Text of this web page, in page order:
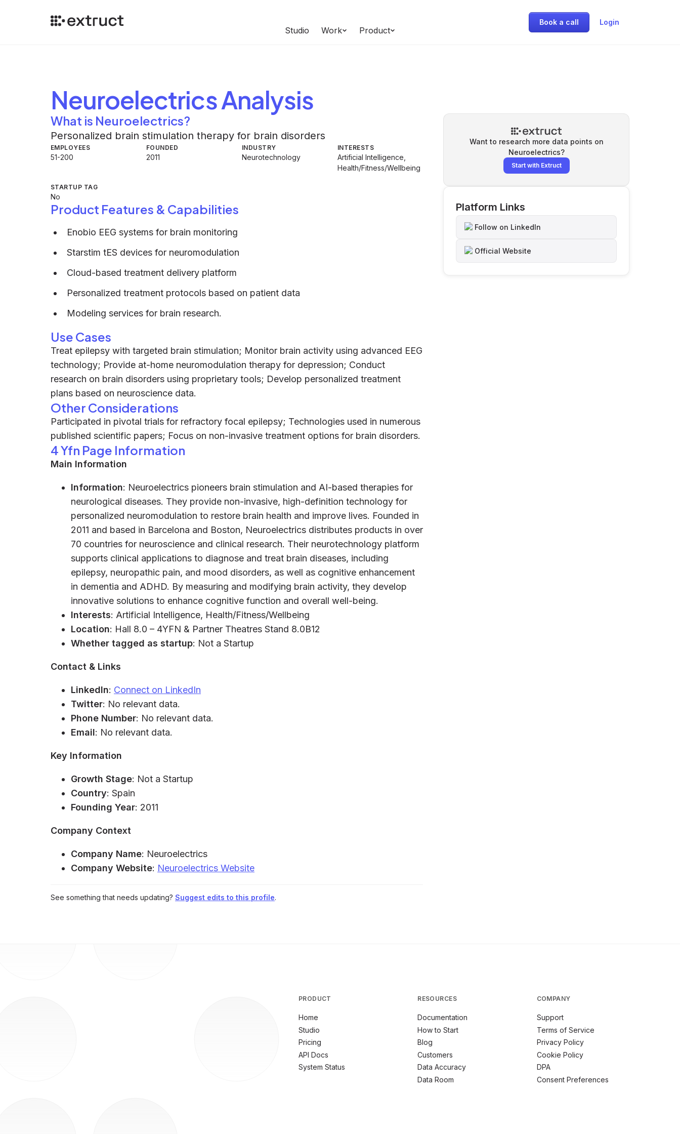
Studio Work Product
Book a call Login
NeuroelectricsAnalysis
What is Neuroelectrics?
Personalized brain stimulation therapy for brain disorders
EMPLOYEES
51-200
FOUNDED
2011
INDUSTRY
Neurotechnology
INTERESTS
Artificial Intelligence,
Health/Fitness/Wellbeing
STARTUP TAG
No
Product Features & Capabilities
Enobio EEG systems for brain monitoring
Starstim tES devices for neuromodulation
Cloud-based treatment delivery platform
Personalized treatment protocols based on patient data
Modeling services for brain research.
Use Cases
Treat epilepsy with targeted brain stimulation; Monitor brain activity using advanced EEG
technology; Provide at-home neuromodulation therapy for depression; Conduct
research on brain disorders using proprietary tools; Develop personalized treatment
plans based on neuroscience data.
Other Considerations
Participated in pivotal trials for refractory focal epilepsy; Technologies used in numerous
published scientific papers; Focus on non-invasive treatment options for brain disorders.
4 Yfn Page Information
Main Information
Information: Neuroelectrics pioneers brain stimulation and AI-based therapies for
neurological diseases. They provide non-invasive, high-definition technology for
personalized neuromodulation to restore brain health and improve lives. Founded in
2011 and based in Barcelona and Boston, Neuroelectrics distributes products in over
70 countries for neuroscience and clinical research. Their neurotechnology platform
supports clinical applications to diagnose and treat brain diseases, including
epilepsy, neuropathic pain, and mood disorders, as well as cognitive enhancement
in dementia and ADHD. By measuring and modifying brain activity, they develop
innovative solutions to enhance cognitive function and overall well-being.
Interests: Artificial Intelligence, Health/Fitness/Wellbeing
Location: Hall 8.0 – 4YFN & Partner Theatres Stand 8.0B12
Whether tagged as startup: Not a Startup
Contact & Links
LinkedIn: Connect on LinkedIn
Twitter: No relevant data.
Phone Number: No relevant data.
Email: No relevant data.
Key Information
Growth Stage: Not a Startup
Country: Spain
Founding Year: 2011
Company Context
Company Name: Neuroelectrics
Company Website: Neuroelectrics Website
See something that needs updating? Suggest edits to this profile.
Want to research more data points on
Neuroelectrics?
Start with Extruct
Platform Links
Follow on LinkedIn
Official Website
PRODUCT
Home
Studio
Pricing
API Docs
System Status
RESOURCES
Documentation
How to Start
Blog
Customers
Data Accuracy
Data Room
COMPANY
Support
Terms of Service
Privacy Policy
Cookie Policy
DPA
Consent Preferences